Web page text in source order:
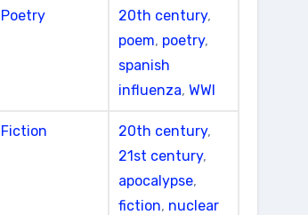
Poetry 20th century,
poem, poetry,
spanish
influenza, WWI
Fiction 20th century,
21st century,
apocalypse,
fiction, nuclear